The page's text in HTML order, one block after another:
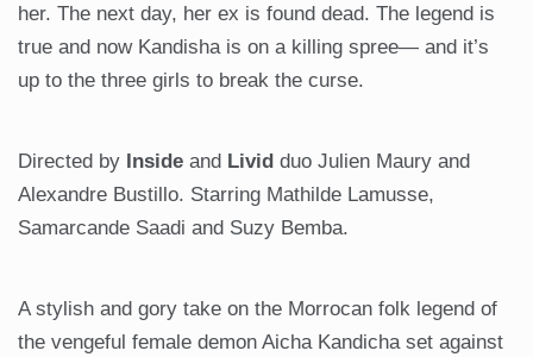
her. The next day, her ex is found dead. The legend is
true and now Kandisha is on a killing spree— and it’s
up to the three girls to break the curse.
Directed by Inside and Livid duo Julien Maury and
Alexandre Bustillo. Starring Mathilde Lamusse,
Samarcande Saadi and Suzy Bemba.
A stylish and gory take on the Morrocan folk legend of
the vengeful female demon Aicha Kandicha set against